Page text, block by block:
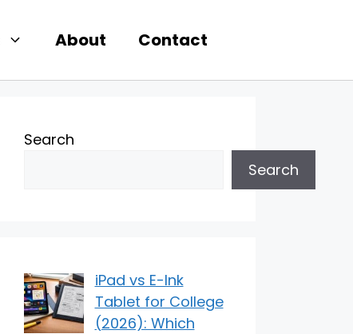
About Contact
Search
Search
iPad vs E-Ink
Tablet for College
(2026): Which